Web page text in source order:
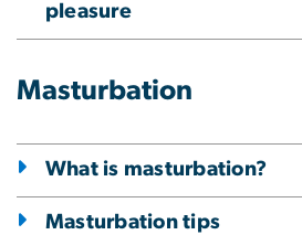
pleasure
Masturbation
What is masturbation?
Masturbation tips